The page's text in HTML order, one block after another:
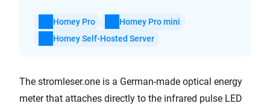
Homey Pro
Homey Pro mini
Homey Self-Hosted Server
The stromleser.one is a German-made optical energy
meter that attaches directly to the infrared pulse LED